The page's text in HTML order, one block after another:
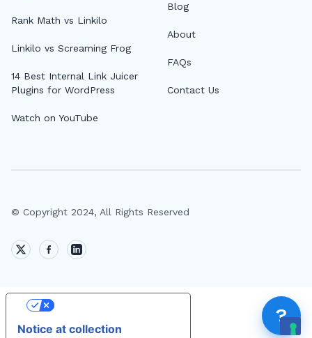
Rank Math vs Linkilo
Linkilo vs Screaming Frog
14 Best Internal Link Juicer
Plugins for WordPress
Watch on YouTube
Blog
About
FAQs
Contact Us
© Copyright 2024, All Rights Reserved
?
Notice at collection
Your Privacy Choices